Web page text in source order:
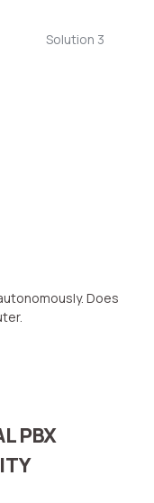
Solution 3
Does
PBX